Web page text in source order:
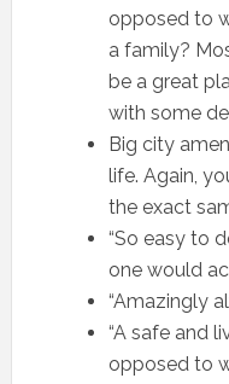
opposed to
a family?
be a great
with some
Big city
life. Again,
the exact
“So easy to
one would
“Amazingly
“A safe and
opposed to